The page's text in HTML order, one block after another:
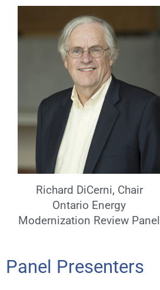
Richard DiCerni, Chair
Ontario Energy
Modernization Review Panel
Panel Presenters